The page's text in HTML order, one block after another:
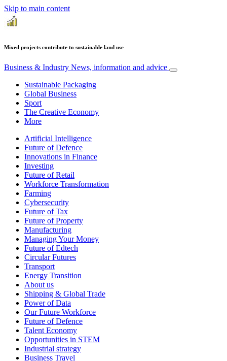
Skip to main content
Mixed projects contribute to sustainable land use
Business & Industry News, information and advice
Sustainable Packaging
Global Business
Sport
The Creative Economy
More
Artificial Intelligence
Future of Defence
Innovations in Finance
Investing
Future of Retail
Workforce Transformation
Farming
Cybersecurity
Future of Tax
Future of Property
Manufacturing
Managing Your Money
Future of Edtech
Circular Futures
Transport
Energy Transition
About us
Shipping & Global Trade
Power of Data
Our Future Workforce
Future of Defence
Talent Economy
Opportunities in STEM
Industrial strategy
Business Travel